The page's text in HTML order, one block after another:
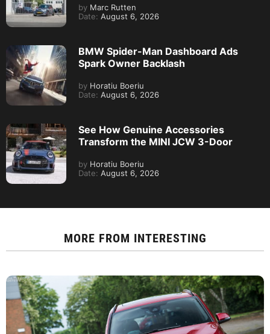
by Marc Rutten
Date: August 6, 2026
BMW Spider-Man Dashboard Ads
Spark Owner Backlash
by Horatiu Boeriu
Date: August 6, 2026
See How Genuine Accessories
Transform the MINI JCW 3-Door
by Horatiu Boeriu
Date: August 6, 2026
MORE FROM INTERESTING